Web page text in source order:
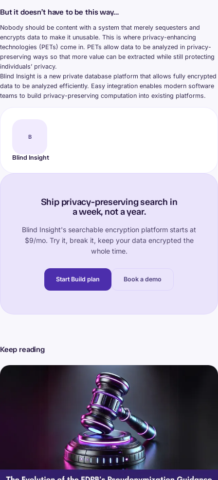
But it doesn’t have to be this way…
Nobody should be content with a system that merely sequesters and
encrypts data to make it unusable. This is where privacy-enhancing
technologies (PETs) come in. PETs allow data to be analyzed in privacy-
preserving ways so that more value can be extracted while still protecting
individuals’ privacy.
Blind Insight is a new private database platform that allows fully encrypted
data to be analyzed efficiently. Easy integration enables modern software
teams to build privacy-preserving computation into existing platforms.
B
Blind Insight
Ship privacy-preserving search in
a week, not a year.
Blind Insight's searchable encryption platform starts at
$9/mo. Try it, break it, keep your data encrypted the
whole time.
Start Build plan Book a demo
Keep reading